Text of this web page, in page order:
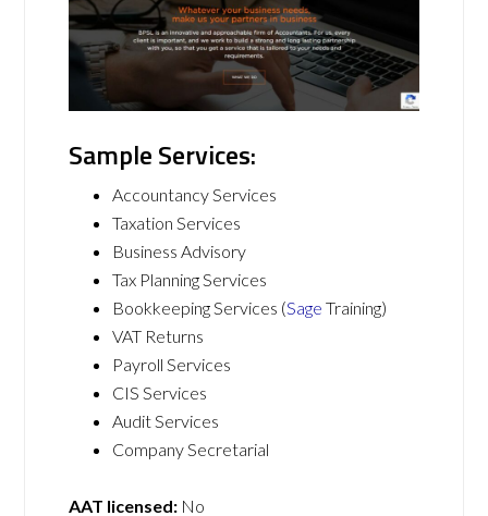
Sample Services:
Accountancy Services
Taxation Services
Business Advisory
Tax Planning Services
Bookkeeping Services (Sage Training)
VAT Returns
Payroll Services
CIS Services
Audit Services
Company Secretarial
AAT licensed: No